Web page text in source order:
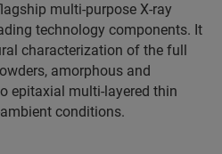
multi-purpose X-ray
technology components. It
characterization of the full
amorphous and
epitaxial multi-layered thin
conditions.